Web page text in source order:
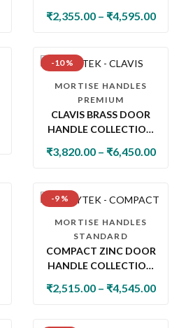
₹2,355.00 – ₹4,595.00
-10 %
MORTISE HANDLES
PREMIUM
CLAVIS BRASS DOOR
HANDLE COLLECTION
₹3,820.00 – ₹6,450.00
-9 %
MORTISE HANDLES
STANDARD
COMPACT ZINC DOOR
HANDLE COLLECTION
₹2,515.00 – ₹4,545.00